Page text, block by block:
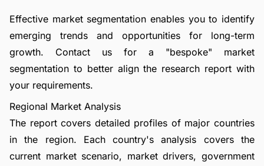
Effective market segmentation enables you to identify
emerging trends and opportunities for long-term
growth. Contact us for a "bespoke" market
segmentation to better align the research report with
your requirements.
Regional Market Analysis
The report covers detailed profiles of major countries
in the region. Each country's analysis covers the
current market scenario, market drivers, government